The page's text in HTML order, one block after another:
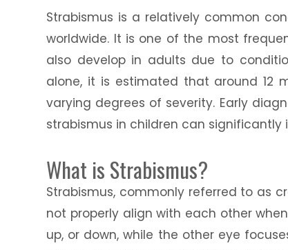
Strabismus is a relatively common
worldwide. It is one of the most
also develop in adults due to
alone, it is estimated that around 12
varying degrees of severity. Early
strabismus in children can significantly
What is Strabismus?
Strabismus, commonly referred to as
not properly align with each other
up, or down, while the other eye